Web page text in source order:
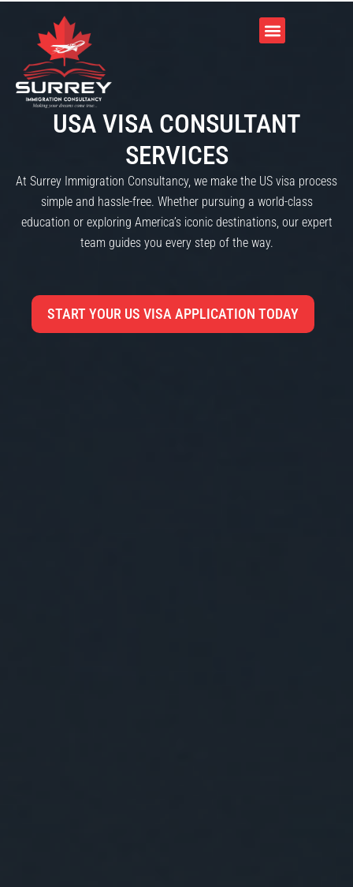
USA VISA CONSULTANT
SERVICES
At Surrey Immigration Consultancy, we make the US visa process
simple and hassle-free. Whether pursuing a world-class
education or exploring America’s iconic destinations, our expert
team guides you every step of the way.
START YOUR US VISA APPLICATION TODAY